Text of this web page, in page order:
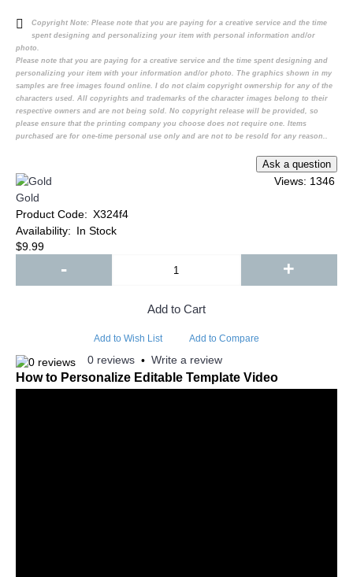
Copyright Note: Please note that you are paying for a creative service and the time
spent designing and personalizing your item with personal information and/or
photo.
Please note that you are paying for a creative service and the time spent designing and
personalizing your item with your information and/or photo. The graphics shown in my
samples are free images found online. I do not claim copyright ownership for any of the
characters used. All copyrights and trademarks of the character images belong to their
respective owners and are not being sold. No copyright release will be provided, so
please ensure that the printing company you choose does not require one. Items
purchased are for one-time personal use only and are not to be resold for any reason..
Views: 1346
Gold
Product Code: X324f4
Availability: In Stock
$9.99
- +
Add to Cart
Add to Wish List Add to Compare
0 reviews • Write a review
How to Personalize Editable Template Video